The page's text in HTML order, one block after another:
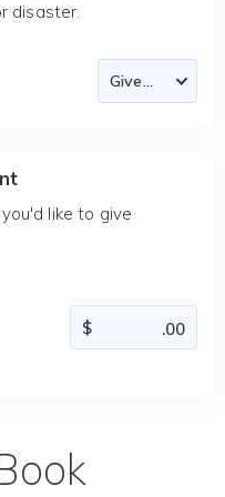
disaster.
like to give